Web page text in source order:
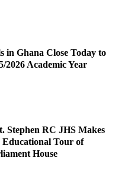
in Ghana Close Today to
2026 Academic Year
Stephen RC JHS Makes
Tour of
House